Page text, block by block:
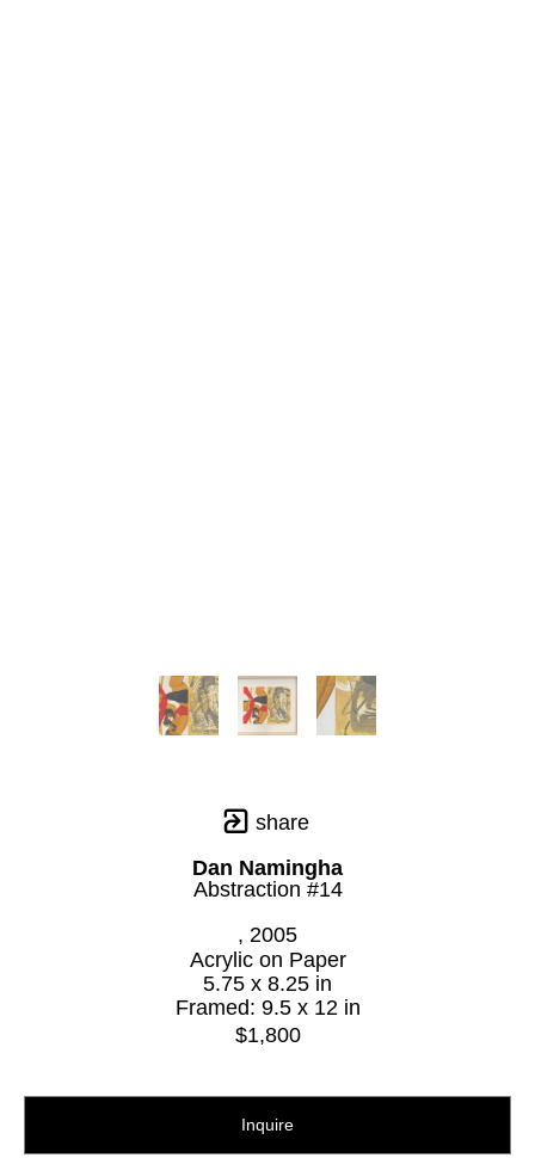
share
Dan Namingha
Abstraction #14
, 2005
Acrylic on Paper
5.75 x 8.25 in
Framed: 9.5 x 12 in
$1,800
Inquire